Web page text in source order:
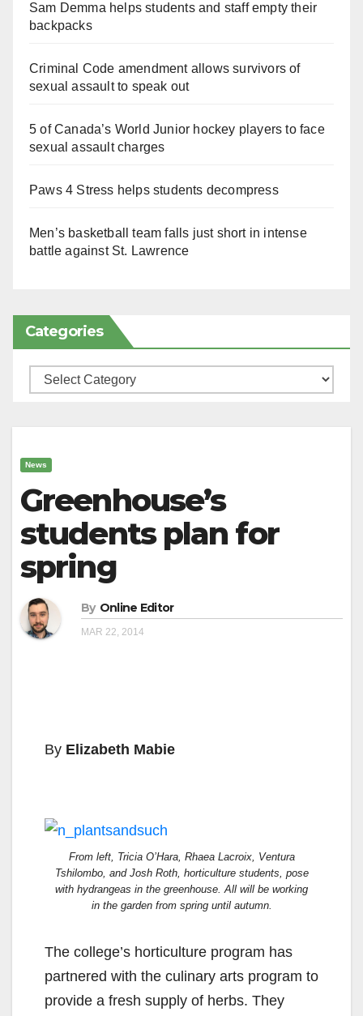
Sam Demma helps students and staff empty their
backpacks
Criminal Code amendment allows survivors of
sexual assault to speak out
5 of Canada’s World Junior hockey players to face
sexual assault charges
Paws 4 Stress helps students decompress
Men’s basketball team falls just short in intense
battle against St. Lawrence
Categories
Categories
News
Greenhouse’s
students plan for
spring
By Online Editor
MAR 22, 2014
By Elizabeth Mabie
From left, Tricia O’Hara, Rhaea Lacroix, Ventura
Tshilombo, and Josh Roth, horticulture students, pose
with hydrangeas in the greenhouse. All will be working
in the garden from spring until autumn.
The college’s horticulture program has
partnered with the culinary arts program to
provide a fresh supply of herbs. They